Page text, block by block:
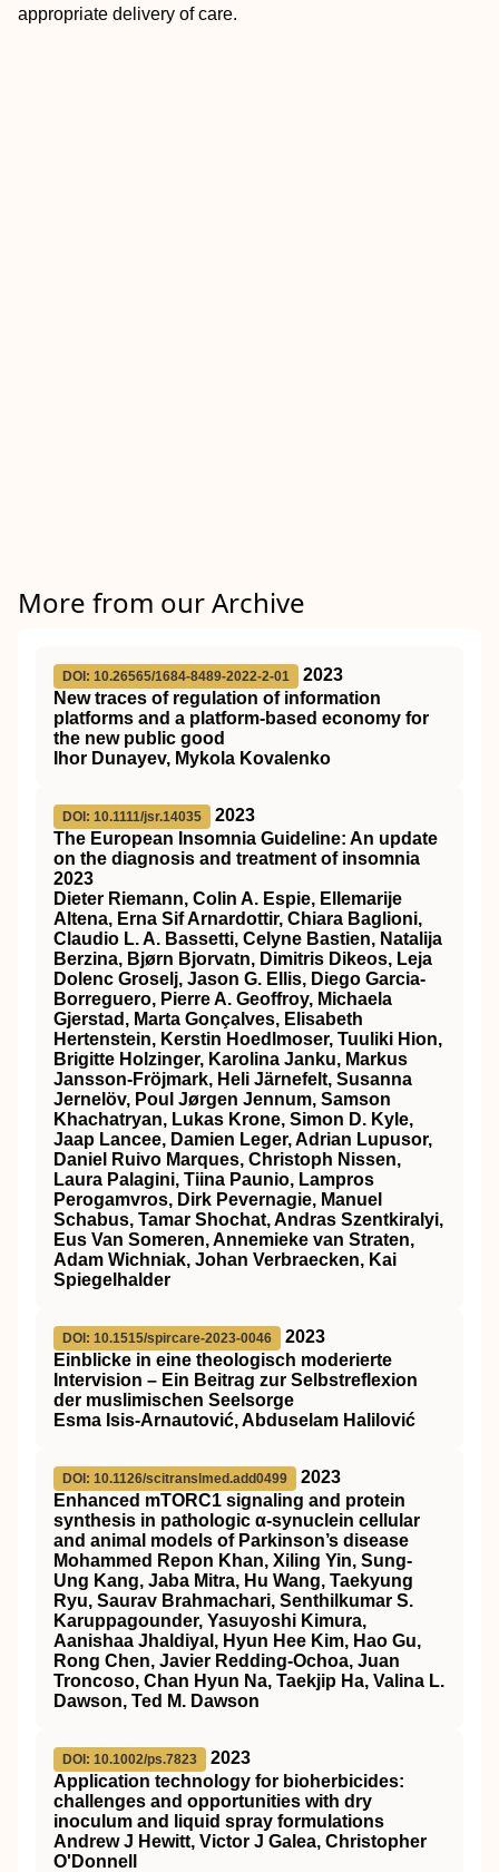
appropriate delivery of care.
More from our Archive
DOI: 10.26565/1684-8489-2022-2-01
2023
New traces of regulation of information
platforms and a platform-based economy for
the new public good
Ihor Dunayev, Mykola Kovalenko
DOI: 10.1111/jsr.14035
2023
The European Insomnia Guideline: An update
on the diagnosis and treatment of insomnia
2023
Dieter Riemann, Colin A. Espie, Ellemarije
Altena, Erna Sif Arnardottir, Chiara Baglioni,
Claudio L. A. Bassetti, Celyne Bastien, Natalija
Berzina, Bjørn Bjorvatn, Dimitris Dikeos, Leja
Dolenc Groselj, Jason G. Ellis, Diego Garcia‐
Borreguero, Pierre A. Geoffroy, Michaela
Gjerstad, Marta Gonçalves, Elisabeth
Hertenstein, Kerstin Hoedlmoser, Tuuliki Hion,
Brigitte Holzinger, Karolina Janku, Markus
Jansson‐Fröjmark, Heli Järnefelt, Susanna
Jernelöv, Poul Jørgen Jennum, Samson
Khachatryan, Lukas Krone, Simon D. Kyle,
Jaap Lancee, Damien Leger, Adrian Lupusor,
Daniel Ruivo Marques, Christoph Nissen,
Laura Palagini, Tiina Paunio, Lampros
Perogamvros, Dirk Pevernagie, Manuel
Schabus, Tamar Shochat, Andras Szentkiralyi,
Eus Van Someren, Annemieke van Straten,
Adam Wichniak, Johan Verbraecken, Kai
Spiegelhalder
DOI: 10.1515/spircare-2023-0046
2023
Einblicke in eine theologisch moderierte
Intervision – Ein Beitrag zur Selbstreflexion
der muslimischen Seelsorge
Esma Isis-Arnautović, Abduselam Halilović
DOI: 10.1126/scitranslmed.add0499
2023
Enhanced mTORC1 signaling and protein
synthesis in pathologic α-synuclein cellular
and animal models of Parkinson’s disease
Mohammed Repon Khan, Xiling Yin, Sung-
Ung Kang, Jaba Mitra, Hu Wang, Taekyung
Ryu, Saurav Brahmachari, Senthilkumar S.
Karuppagounder, Yasuyoshi Kimura,
Aanishaa Jhaldiyal, Hyun Hee Kim, Hao Gu,
Rong Chen, Javier Redding-Ochoa, Juan
Troncoso, Chan Hyun Na, Taekjip Ha, Valina L.
Dawson, Ted M. Dawson
DOI: 10.1002/ps.7823
2023
Application technology for bioherbicides:
challenges and opportunities with dry
inoculum and liquid spray formulations
Andrew J Hewitt, Victor J Galea, Christopher
O'Donnell